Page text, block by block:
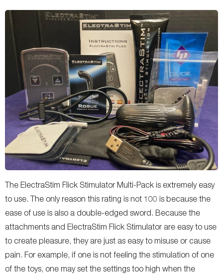
The ElectraStim Flick Stimulator Multi-Pack is extremely easy
to use. The only reason this rating is not 100 is because the
ease of use is also a double-edged sword. Because the
attachments and ElectraStim Flick Stimulator are easy to use
to create pleasure, they are just as easy to misuse or cause
pain. For example, if one is not feeling the stimulation of one
of the toys, one may set the settings too high when the